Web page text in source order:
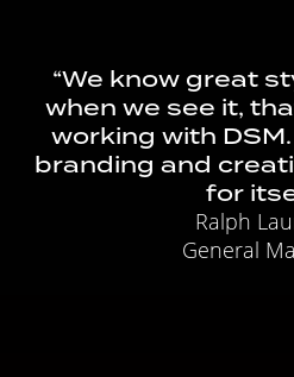
“We know great
when we see it,
working with
branding and
for
Ralph
General